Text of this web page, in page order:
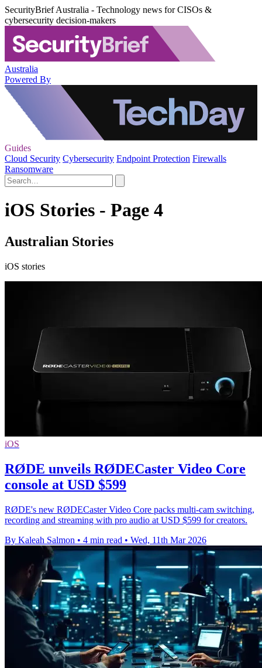
SecurityBrief Australia - Technology news for CISOs &
cybersecurity decision-makers
Australia
Powered By
Guides
Cloud Security Cybersecurity Endpoint Protection Firewalls
Ransomware
iOS Stories - Page 4
Australian Stories
iOS stories
iOS
RØDE unveils RØDECaster Video Core
console at USD $599
RØDE's new RØDECaster Video Core packs multi-cam switching,
recording and streaming with pro audio at USD $599 for creators.
By Kaleah Salmon • 4 min read • Wed, 11th Mar 2026